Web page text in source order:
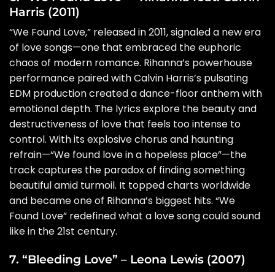
Harris (2011)
“We Found Love,” released in 2011, signaled a new era
of love songs—one that embraced the euphoric
chaos of modern romance. Rihanna’s powerhouse
performance paired with Calvin Harris’s pulsating
EDM production created a dance-floor anthem with
emotional depth. The lyrics explore the beauty and
destructiveness of love that feels too intense to
control. With its explosive chorus and haunting
refrain—“We found love in a hopeless place”—the
track captures the paradox of finding something
beautiful amid turmoil. It topped charts worldwide
and became one of Rihanna’s biggest hits. “We
Found Love” redefined what a love song could sound
like in the 21st century.
7. “Bleeding Love” – Leona Lewis (2007)